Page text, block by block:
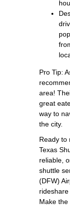
Pro Tip:
area!
great
way to
the city.
Ready to
Texas
reliable,
shuttle
(DFW)
Make